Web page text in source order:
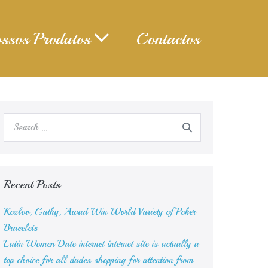
Produtos Contactos
Search
Recent Posts
Kozlov, Gathy, Awad Win World Variety of Poker
Bracelets
Latin Women Date internet internet site is actually a
top choice for all dudes shopping for attention from